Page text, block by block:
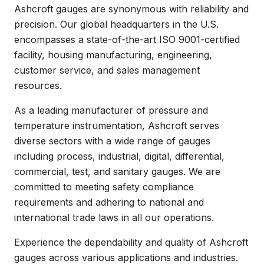
Ashcroft gauges are synonymous with reliability and
precision. Our global headquarters in the U.S.
encompasses a state-of-the-art ISO 9001-certified
facility, housing manufacturing, engineering,
customer service, and sales management
resources.
As a leading manufacturer of pressure and
temperature instrumentation, Ashcroft serves
diverse sectors with a wide range of gauges
including process, industrial, digital, differential,
commercial, test, and sanitary gauges. We are
committed to meeting safety compliance
requirements and adhering to national and
international trade laws in all our operations.
Experience the dependability and quality of Ashcroft
gauges across various applications and industries.